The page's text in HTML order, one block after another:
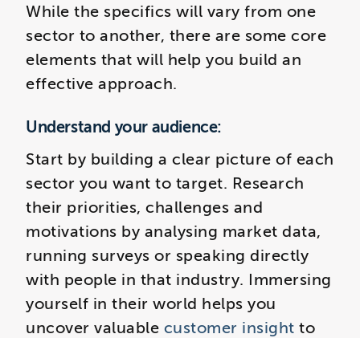
While the specifics will vary from one
sector to another, there are some core
elements that will help you build an
effective approach.
Understand your audience:
Start by building a clear picture of each
sector you want to target. Research
their priorities, challenges and
motivations by analysing market data,
running surveys or speaking directly
with people in that industry. Immersing
yourself in their world helps you
uncover valuable customer insight to